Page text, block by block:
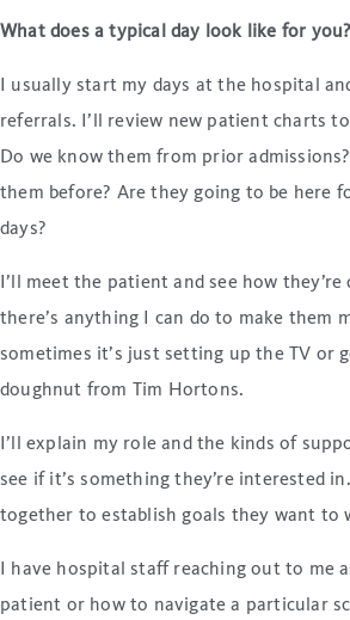
What does a typical day look like for you?
I usually start my days at the hospital
referrals. I’ll review new patient charts to
Do we know them from prior
them before? Are they going to be here
days?
I’ll meet the patient and see how they’re
there’s anything I can do to make them
sometimes it’s just setting up the TV or
doughnut from Tim Hortons.
I’ll explain my role and the kinds of
see if it’s something they’re interested
together to establish goals they want to
I have hospital staff reaching out to me
patient or how to navigate a particular